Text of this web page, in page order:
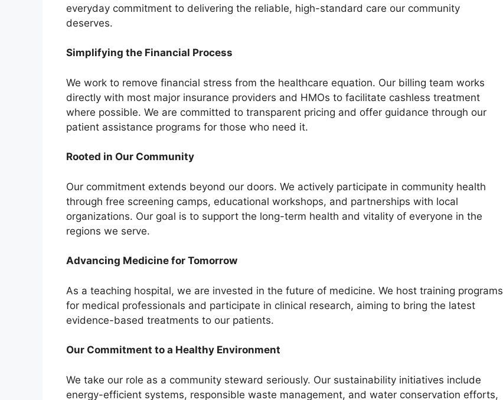
everyday commitment to delivering the reliable, high-standard care our community
deserves.
Simplifying the Financial Process
We work to remove financial stress from the healthcare equation. Our billing team works
directly with most major insurance providers and HMOs to facilitate cashless treatment
where possible. We are committed to transparent pricing and offer guidance through our
patient assistance programs for those who need it.
Rooted in Our Community
Our commitment extends beyond our doors. We actively participate in community health
through free screening camps, educational workshops, and partnerships with local
organizations. Our goal is to support the long-term health and vitality of everyone in the
regions we serve.
Advancing Medicine for Tomorrow
As a teaching hospital, we are invested in the future of medicine. We host training programs
for medical professionals and participate in clinical research, aiming to bring the latest
evidence-based treatments to our patients.
Our Commitment to a Healthy Environment
We take our role as a community steward seriously. Our sustainability initiatives include
energy-efficient systems, responsible waste management, and water conservation efforts,